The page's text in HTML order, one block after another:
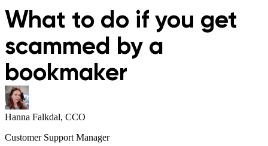
What to do if you get
scammed by a
bookmaker
Hanna Falkdal, CCO
Customer Support Manager